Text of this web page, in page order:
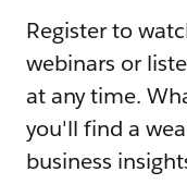
Register to
webinars or
at any time.
you'll find a
business